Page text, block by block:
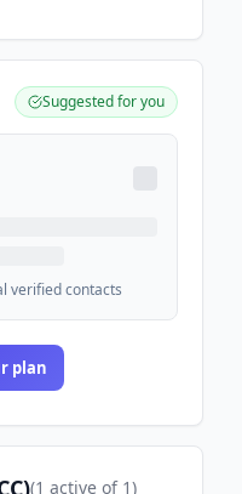
Suggested for you
verified contacts
plan
(1 active of 1)